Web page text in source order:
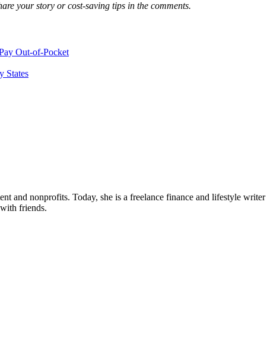
your story or cost-saving tips in the comments.
Out-of-Pocket
States
and nonprofits. Today, she is a freelance finance and lifestyle
friends.